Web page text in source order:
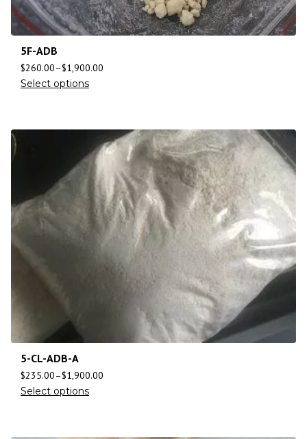
5F-ADB
$260.00–$1,900.00
Select options
5-CL-ADB-A
$235.00–$1,900.00
Select options